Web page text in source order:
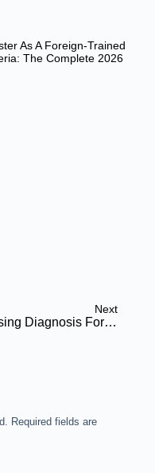
As A Foreign-Trained
The Complete 2026
Next
Nursing Diagnosis For Low Hemoglobin: Everything You Need To Know
Required fields are